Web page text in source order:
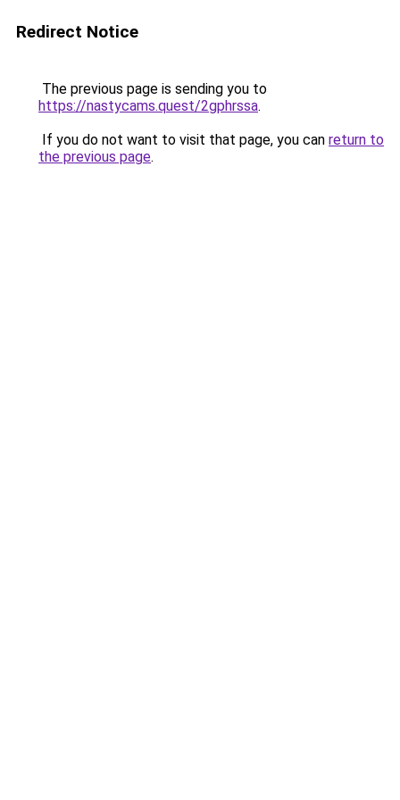
Redirect Notice
The previous page is sending you to
https://nastycams.quest/2gphrssa.
If you do not want to visit that page, you can return to
the previous page.